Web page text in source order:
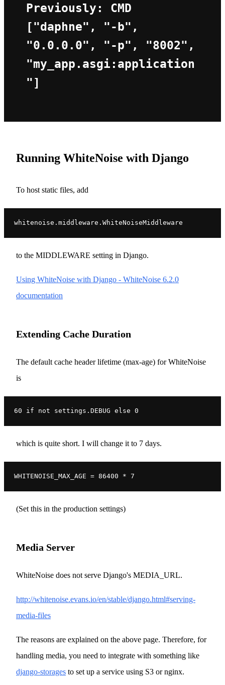
Previously: CMD
["daphne", "-b",
"0.0.0.0", "-p", "8002",
"my_app.asgi:application
"]
Running WhiteNoise with Django
To host static files, add
whitenoise.middleware.WhiteNoiseMiddleware
to the MIDDLEWARE setting in Django.
Using WhiteNoise with Django - WhiteNoise 6.2.0
documentation
Extending Cache Duration
The default cache header lifetime (max-age) for WhiteNoise
is
60 if not settings.DEBUG else 0
which is quite short. I will change it to 7 days.
WHITENOISE_MAX_AGE = 86400 * 7
(Set this in the production settings)
Media Server
WhiteNoise does not serve Django's MEDIA_URL.
http://whitenoise.evans.io/en/stable/django.html#serving-
media-files
The reasons are explained on the above page. Therefore, for
handling media, you need to integrate with something like
django-storages to set up a service using S3 or nginx.